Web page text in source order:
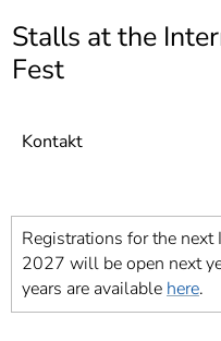
Stalls at the
Fest
Kontakt
Registrations for the
2027 will be open next
years are available here.